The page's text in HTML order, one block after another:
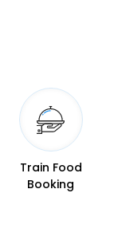
Train Food
Booking